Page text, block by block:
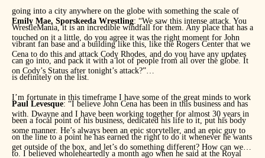
going into a city anywhere on the globe with something the scale of
WrestleMania, it is an incredible windfall for them. Any place that has a
vibrant fan base and a building like this, like the Rogers Center that we
can go into, and pack it with a lot of people from all over the globe. It
is definitely on the list.
Emily Mae, Sporskeeda Wrestling: “We saw this intense attack. You
touched on it a little, do you agree it was the right moment for John
Cena to do this and attack Cody Rhodes, and do you have any updates
on Cody’s Status after tonight’s attack?”
Paul Levesque: “I believe John Cena has been in this business and has
been a focal point of his business, dedicated his life to it, put his body
on the line to a point he has earned the right to do it whenever he wants
to. I believed wholeheartedly a month ago when he said at the Royal
I’m fortunate in this timeframe I have some of the great minds to work
with. Dwayne and I have been working together for almost 30 years in
some manner. He’s always been an epic storyteller, and an epic guy to
get outside of the box, and let’s do something different? How can we